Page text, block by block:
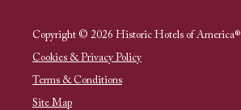
Copyright © 2026 Historic Hotels of America®
Cookies & Privacy Policy
Terms & Conditions
Site Map